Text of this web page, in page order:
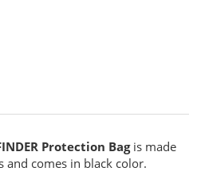
Protection Bagis made
comes in black color.